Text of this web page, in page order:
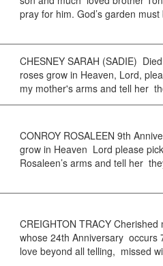
pray for him. God’s garden
CHESNEY SARAH (SADIE)
roses grow in Heaven, Lord,
my mother's arms and tell her
CONROY ROSALEEN 9th
grow in Heaven Lord please
Rosaleen’s arms and tell her
CREIGHTON TRACY
whose 24th Anniversary occurs
love beyond all telling, missed